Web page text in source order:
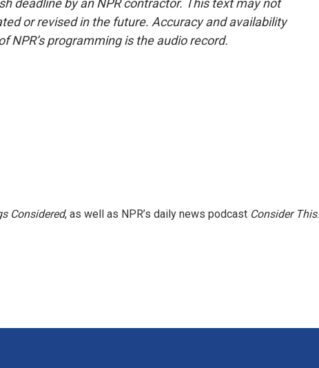
deadline by an NPR contractor. This text may not
or revised in the future. Accuracy and availability
NPR’s programming is the audio record.
Considered, as well as NPR’s daily news podcast Consider This.